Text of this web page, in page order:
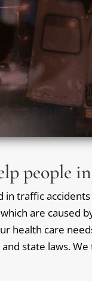
people
in traffic
are caused
health care
and state laws.